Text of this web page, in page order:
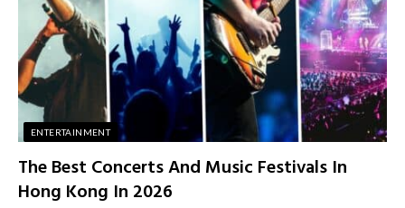
ENTERTAINMENT
The Best Concerts And Music Festivals In
Hong Kong In 2026